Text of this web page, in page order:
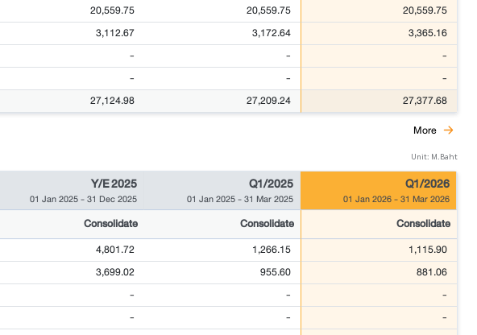
20,559.75 20,559.75 20,559.75
3,112.67 3,172.64 3,365.16
- - -
- - -
27,124.98 27,209.24
27,377.68
More
Unit: M.Baht
Y/E 2025
01 Jan 2025-31 Dec 2025
Q1/2025
01 Jan 2025-31 Mar 2025
Q1/2026
01 Jan 2026-31 Mar 2026
Consolidate Consolidate Consolidate
4,801.72 1,266.15 1,115.90
3,699.02 955.60 881.06
- - -
- - -